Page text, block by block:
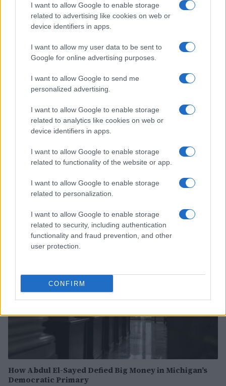
I want to allow Google to enable storage
related to advertising like cookies on web or
device identifiers in apps.
I want to allow my user data to be sent to
Google for online advertising purposes.
I want to allow Google to send me
personalized advertising.
I want to allow Google to enable storage
related to analytics like cookies on web or
device identifiers in apps.
I want to allow Google to enable storage
related to functionality of the website or app.
I want to allow Google to enable storage
related to personalization.
I want to allow Google to enable storage
related to security, including authentication
functionality and fraud prevention, and other
user protection.
CONFIRM
Read more
PEOPLE
Heart emoji meanings: a comprehensive guide to
digital affection
PEOPLE
How Abdul El-Sayed Defied Big Money in Michigan’s
Democratic Primary